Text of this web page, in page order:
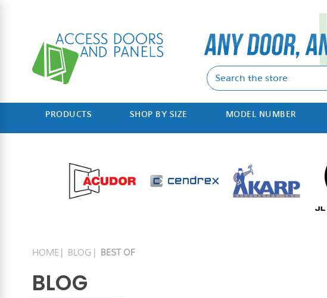
PRODUCTS SHOP BY SIZE MODEL NUMBER
HOME BLOG BEST OF
BLOG